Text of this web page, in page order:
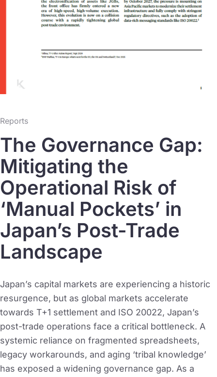
Reports
The Governance Gap:
Mitigating the
Operational Risk of
‘Manual Pockets’ in
Japan’s Post-Trade
Landscape
Japan’s capital markets are experiencing a historic
resurgence, but as global markets accelerate
towards T+1 settlement and ISO 20022, Japan’s
post-trade operations face a critical bottleneck. A
systemic reliance on fragmented spreadsheets,
legacy workarounds, and aging ‘tribal knowledge’
has exposed a widening governance gap. As a